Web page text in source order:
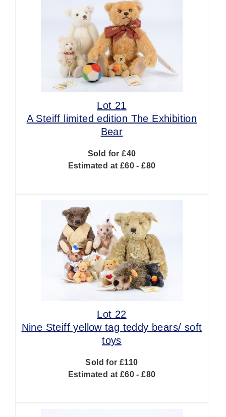
Lot 21
A Steiff limited edition The Exhibition
Bear
Sold for £40
Estimated at £60 - £80
Lot 22
Nine Steiff yellow tag teddy bears/ soft
toys
Sold for £110
Estimated at £60 - £80